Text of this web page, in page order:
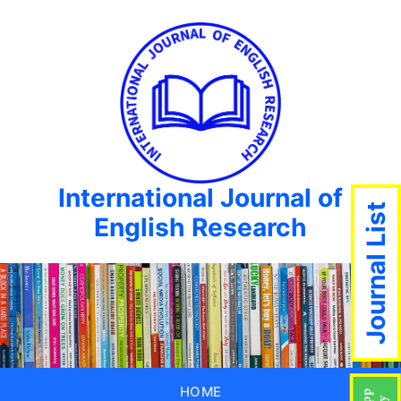
International Journal of
English Research
HOME
Journal List